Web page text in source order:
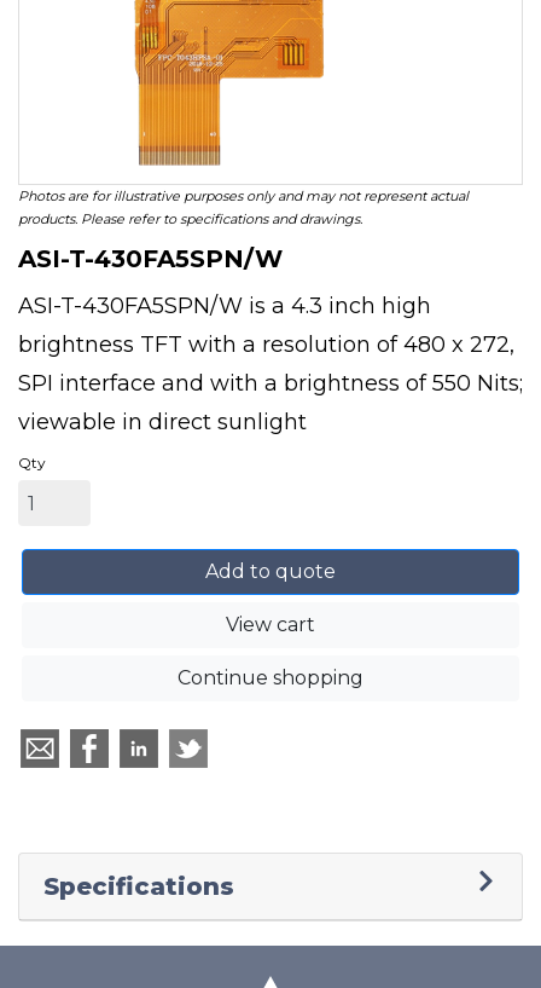
Photos are for illustrative purposes only and may not represent actual
products. Please refer to specifications and drawings.
ASI-T-430FA5SPN/W
ASI-T-430FA5SPN/W is a 4.3 inch high
brightness TFT with a resolution of 480 x 272,
SPI interface and with a brightness of 550 Nits;
viewable in direct sunlight
Qty
Add to quote
View cart
Continue shopping
Specifications